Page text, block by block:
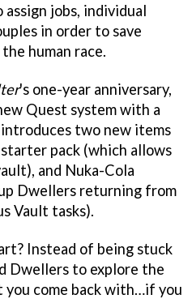
jobs, individual
in order to save
human race.
's one-year anniversary,
Quest system with a
two new items
pack (which allows
and Nuka-Cola
Dwellers returning from
Vault tasks).
Instead of being stuck
Dwellers to explore the
you come back with…if you